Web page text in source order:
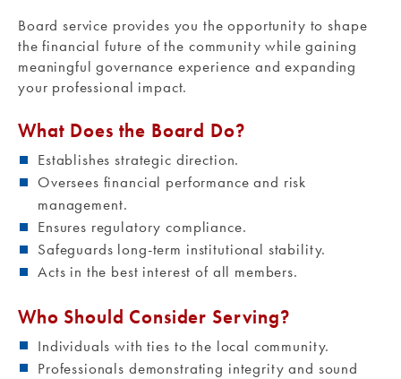
Board service provides you the opportunity to shape
the financial future of the community while gaining
meaningful governance experience and expanding
your professional impact.
What Does the Board Do?
Establishes strategic direction.
Oversees financial performance and risk
management.
Ensures regulatory compliance.
Safeguards long-term institutional stability.
Acts in the best interest of all members.
Who Should Consider Serving?
Individuals with ties to the local community.
Professionals demonstrating integrity and sound